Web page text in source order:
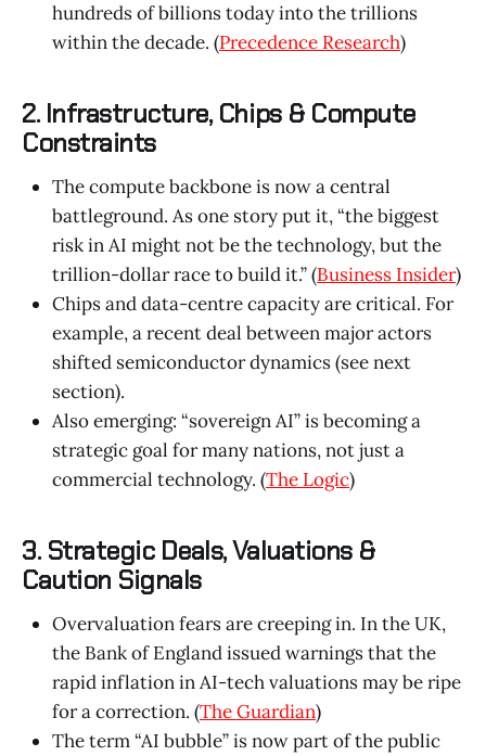
hundreds of billions today into the trillions
within the decade. (Precedence Research)
2. Infrastructure, Chips & Compute
Constraints
The compute backbone is now a central
battleground. As one story put it, “the biggest
risk in AI might not be the technology, but the
trillion-dollar race to build it.” (Business Insider)
Chips and data-centre capacity are critical. For
example, a recent deal between major actors
shifted semiconductor dynamics (see next
section).
Also emerging: “sovereign AI” is becoming a
strategic goal for many nations, not just a
commercial technology. (The Logic)
3. Strategic Deals, Valuations &
Caution Signals
Overvaluation fears are creeping in. In the UK,
the Bank of England issued warnings that the
rapid inflation in AI-tech valuations may be ripe
for a correction. (The Guardian)
The term “AI bubble” is now part of the public